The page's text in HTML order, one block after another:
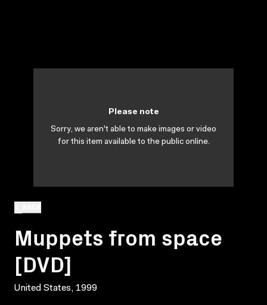
Muppets from space
[DVD]
United States, 1999
Please note
Sorry, we aren't able to make images or video
for this item available to the public online.